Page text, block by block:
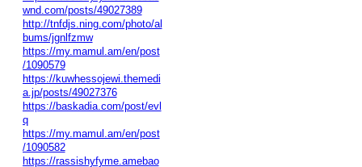
wnd.com/posts/49027389
http://tnfdjs.ning.com/photo/al
bums/jgnlfzmw
https://my.mamul.am/en/post
/1090579
https://kuwhessojewi.themedi
a.jp/posts/49027376
https://baskadia.com/post/evl
q
https://my.mamul.am/en/post
/1090582
https://rassishyfyme.amebao